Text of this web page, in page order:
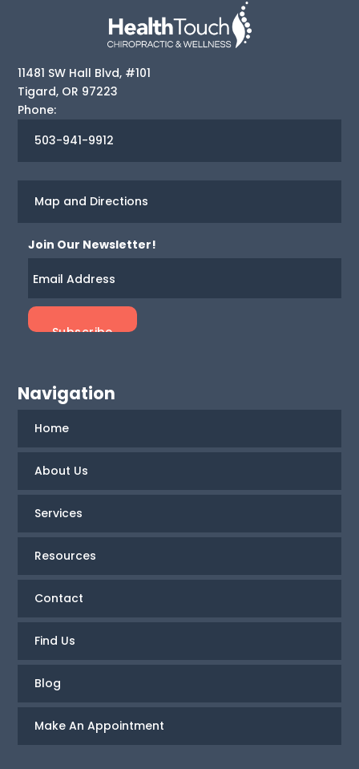
11481 SW Hall Blvd, #101
Tigard, OR 97223
Phone:
503-941-9912
Map and Directions
Join Our Newsletter!
Navigation
Home
About Us
Services
Resources
Contact
Find Us
Blog
Make An Appointment